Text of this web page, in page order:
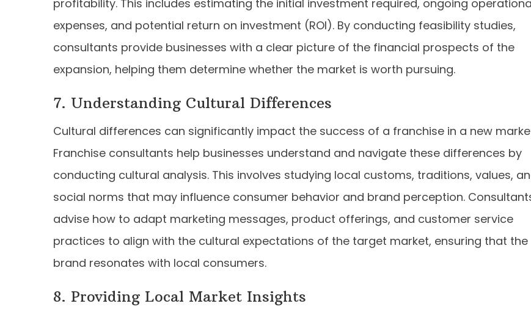
profitability. This includes estimating the initial investment required, ongoing
expenses, and potential return on investment (ROI). By conducting feasibility studies,
consultants provide businesses with a clear picture of the financial prospects of the
expansion, helping them determine whether the market is worth pursuing.
7. Understanding Cultural Differences
Cultural differences can significantly impact the success of a franchise in a new
Franchise consultants help businesses understand and navigate these differences by
conducting cultural analysis. This involves studying local customs, traditions, values,
social norms that may influence consumer behavior and brand perception.
advise how to adapt marketing messages, product offerings, and customer service
practices to align with the cultural expectations of the target market, ensuring that the
brand resonates with local consumers.
8. Providing Local Market Insights